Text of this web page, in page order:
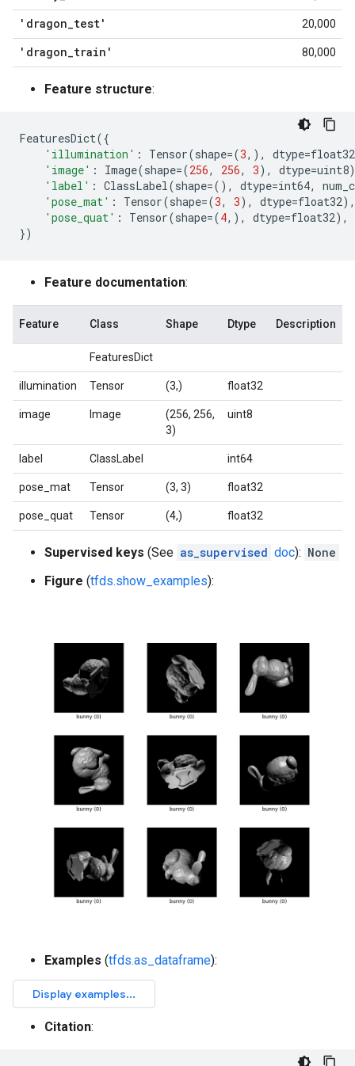
'dragon_test' 20,000
'dragon_train' 80,000
Feature structure:
FeaturesDict({
'illumination' : Tensor(shape=(3,), dtype=float32
'image' : Image(shape=(256, 256, 3), dtype=uint8
'label' : ClassLabel(shape=(), dtype=int64,
'pose_mat' : Tensor(shape=(3, 3), dtype=float32),
'pose_quat' : Tensor(shape=(4,), dtype=float32),
})
Feature documentation:
Feature Class Shape Dtype Description
FeaturesDict
illumination Tensor (3,) float32
image Image
(256, 256,
3)
uint8
label ClassLabel int64
pose_mat Tensor (3, 3) float32
pose_quat Tensor (4,) float32
Supervised keys (See as_supervised doc): None
Figure (tfds.show_examples):
Examples (tfds.as_dataframe):
Citation: